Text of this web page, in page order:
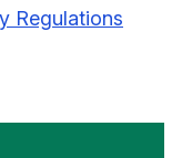
Regulations